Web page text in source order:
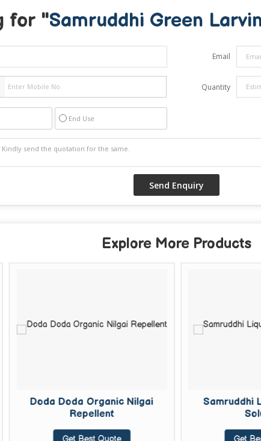
for "Samruddhi Green
Email
Quantity
End Use
Explore More Products
Doda Doda Organic Nilgai
Repellent
Get Best Quote
Samruddhi
Get